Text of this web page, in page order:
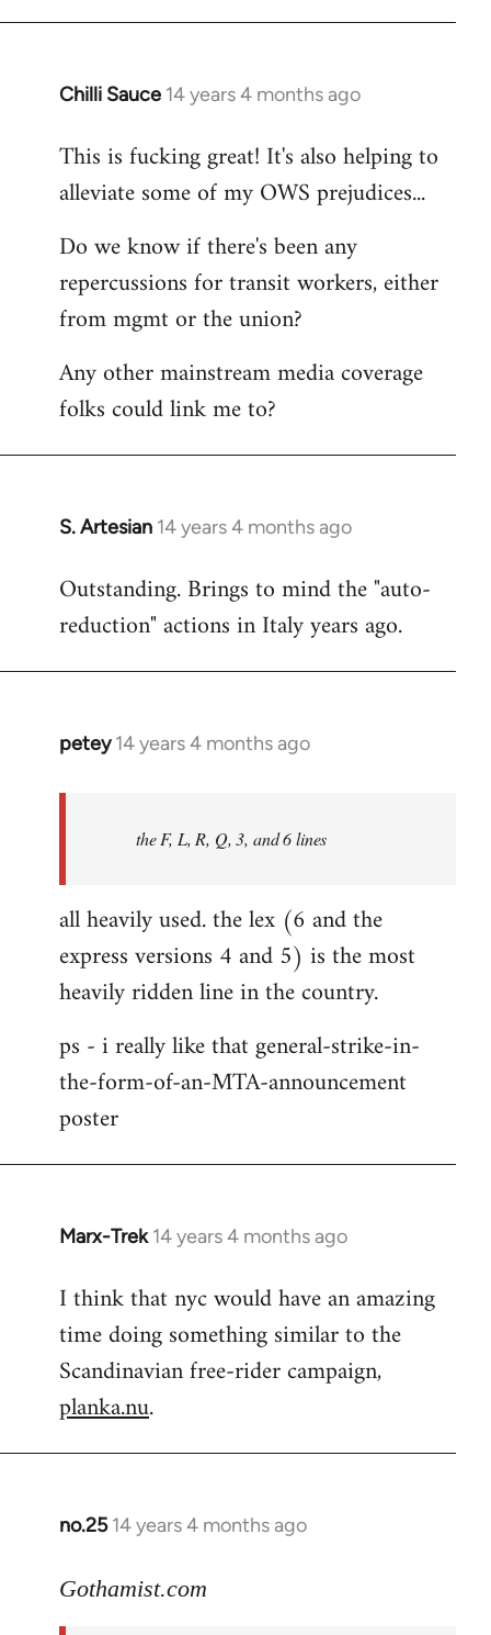
Chilli Sauce 14 years 4 months ago
In
to
Welcome
libcom.org
This is fucking great! It's also helping to
alleviate some of my OWS prejudices...
Do we know if there's been any
repercussions for transit workers, either
from mgmt or the union?
Any other mainstream media coverage
folks could link me to?
S. Artesian 14 years 4 months ago
In
to
Welcome
libcom.org
Outstanding. Brings to mind the "auto-
reduction" actions in Italy years ago.
petey 14 years 4 months ago
In
libcom.org
the F, L, R, Q, 3, and 6 lines
all heavily used. the lex (6 and the
express versions 4 and 5) is the most
heavily ridden line in the country.
ps - i really like that general-strike-in-
the-form-of-an-MTA-announcement
poster
Marx-Trek 14 years 4 months ago
In
to
Welcome
libcom.org
I think that nyc would have an amazing
time doing something similar to the
Scandinavian free-rider campaign,
planka.nu.
no.25 14 years 4 months ago
In
to
Gothamist.com